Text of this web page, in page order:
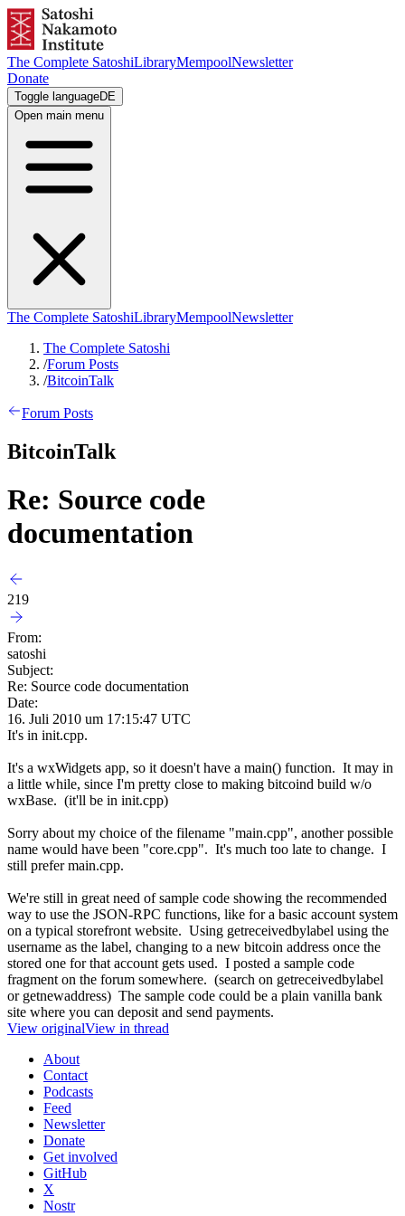
The Complete SatoshiLibraryMempoolNewsletter
Donate
Toggle languageDE
Open main menu
The Complete SatoshiLibraryMempoolNewsletter
The Complete Satoshi
/Forum Posts
/BitcoinTalk
Forum Posts
BitcoinTalk
Re: Source code
documentation
219
From:
satoshi
Subject:
Re: Source code documentation
Date:
16. Juli 2010 um 17:15:47 UTC
It's in init.cpp.
It's a wxWidgets app, so it doesn't have a main() function. It may in
a little while, since I'm pretty close to making bitcoind build w/o
wxBase. (it'll be in init.cpp)
Sorry about my choice of the filename "main.cpp", another possible
name would have been "core.cpp". It's much too late to change. I
still prefer main.cpp.
We're still in great need of sample code showing the recommended
way to use the JSON-RPC functions, like for a basic account system
on a typical storefront website. Using getreceivedbylabel using the
username as the label, changing to a new bitcoin address once the
stored one for that account gets used. I posted a sample code
fragment on the forum somewhere. (search on getreceivedbylabel
or getnewaddress) The sample code could be a plain vanilla bank
site where you can deposit and send payments.
View originalView in thread
About
Contact
Podcasts
Feed
Newsletter
Donate
Get involved
GitHub
X
Nostr